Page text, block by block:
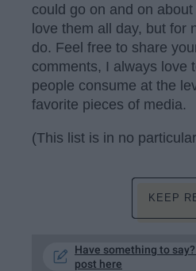
could go on and on
love them all day, but for
do. Feel free to share
comments, I always love
people consume at the
favorite pieces of media.
(This list is in no
KEEP
Have something to
post here